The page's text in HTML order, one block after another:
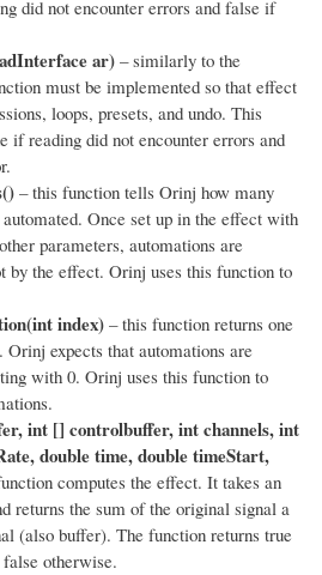
did not encounter errors and false if
ar) – similarly to the
must be implemented so that effect
loops, presets, and undo. This
if reading did not encounter errors and
– this function tells Orinj how many
Once set up in the effect with
parameters, automations are
by the effect. Orinj uses this function to
index) – this function returns one
expects that automations are
with 0. Orinj uses this function to
int [] controlbuffer, int channels, int
double time, double timeStart,
computes the effect. It takes an
returns the sum of the original signal a
(also buffer). The function returns true
otherwise.